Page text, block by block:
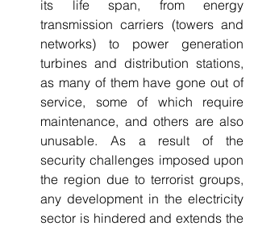
its life span, from energy
transmission carriers (towers and
networks) to power generation
turbines and distribution stations,
as many of them have gone out of
service, some of which require
maintenance, and others are also
unusable. As a result of the
security challenges imposed upon
the region due to terrorist groups,
any development in the electricity
sector is hindered and extends the